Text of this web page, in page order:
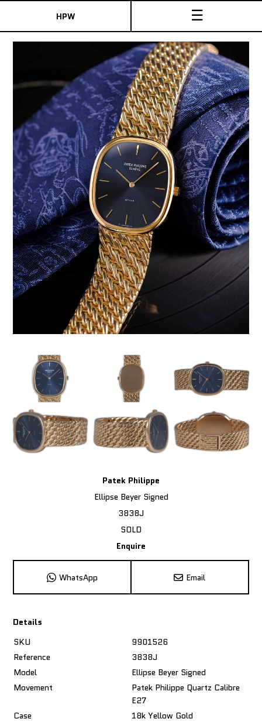
HPW ☰
Patek Philippe
Ellipse Beyer Signed
3838J
SOLD
Enquire
WhatsApp Email
Details
SKU
9901526
Reference
3838J
Model
Ellipse Beyer Signed
Movement
Patek Philippe Quartz Calibre
E27
Case
18k Yellow Gold